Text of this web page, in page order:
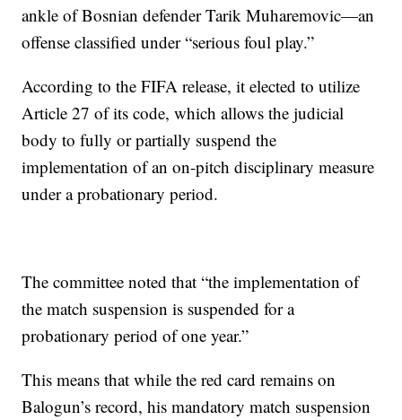
ankle of Bosnian defender Tarik Muharemovic—an
offense classified under “serious foul play.”
According to the FIFA release, it elected to utilize
Article 27 of its code, which allows the judicial
body to fully or partially suspend the
implementation of an on-pitch disciplinary measure
under a probationary period.
The committee noted that “the implementation of
the match suspension is suspended for a
probationary period of one year.”
This means that while the red card remains on
Balogun’s record, his mandatory match suspension